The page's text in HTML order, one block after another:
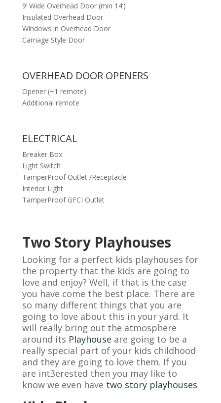
9’ Wide Overhead Door (min 14’)
Insulated Overhead Door
Windows in Overhead Door
Carriage Style Door
OVERHEAD DOOR OPENERS
Opener (+1 remote)
Additional remote
ELECTRICAL
Breaker Box
Light Switch
TamperProof Outlet /Receptacle
Interior Light
TamperProof GFCI Outlet
Two Story Playhouses
Looking for a perfect kids playhouses for
the property that the kids are going to
love and enjoy? Well, if that is the case
you have come the best place. There are
so many different things that you are
going to love about this in your yard. It
will really bring out the atmosphere
around its Playhouse are going to be a
really special part of your kids childhood
and they are going to love them. If you
are int3erested then you may like to
know we even have two story playhouses